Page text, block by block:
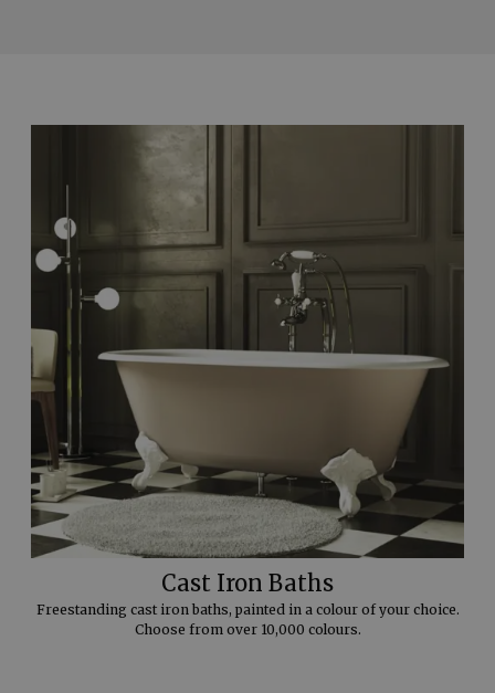
Cast Iron Baths
Freestanding cast iron baths, painted in a colour of your choice.
Choose from over 10,000 colours.